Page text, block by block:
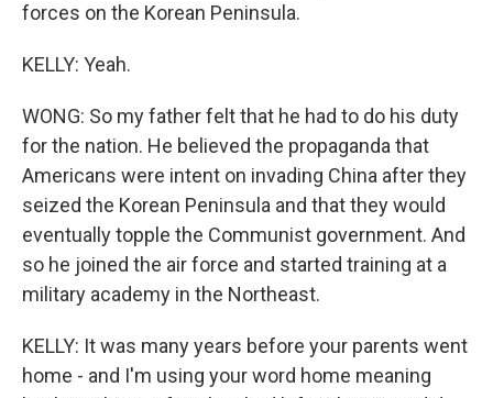
forces on the Korean Peninsula.
KELLY: Yeah.
WONG: So my father felt that he had to do his duty
for the nation. He believed the propaganda that
Americans were intent on invading China after they
seized the Korean Peninsula and that they would
eventually topple the Communist government. And
so he joined the air force and started training at a
military academy in the Northeast.
KELLY: It was many years before your parents went
home - and I'm using your word home meaning